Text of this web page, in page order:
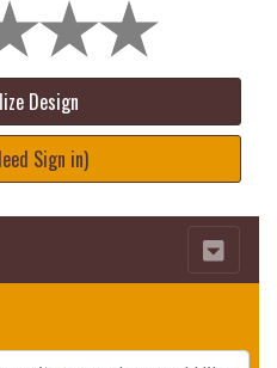
Design
Sign in)